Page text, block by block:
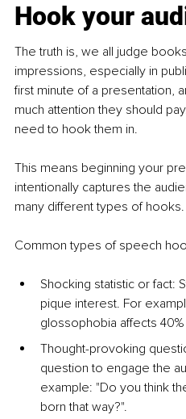
Hook your
The truth is, we all judge
impressions, especially in
first minute of a presentation,
much attention they should
need to hook them in.
This means beginning your
intentionally captures the
many different types of hooks.
Common types of speech
Shocking statistic or fact:
pique interest. For
glossophobia affects
Thought-provoking que
question to engage the
example: "Do you think
born that way?".